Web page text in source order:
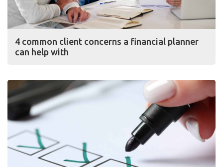
4 common client concerns a financial planner
can help with